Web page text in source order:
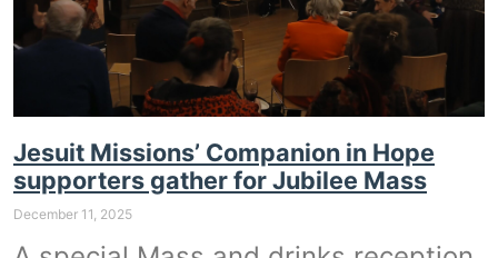
Jesuit Missions’ Companion in Hope
supporters gather for Jubilee Mass
December 11, 2025